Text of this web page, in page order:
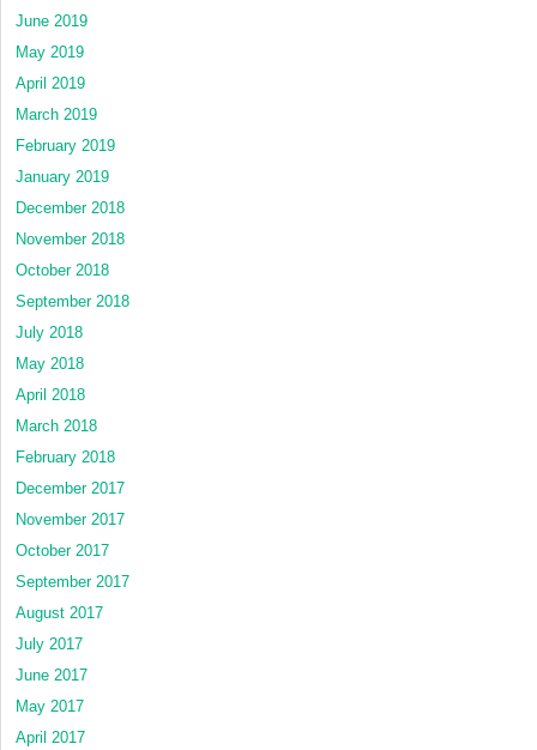
June 2019
May 2019
April 2019
March 2019
February 2019
January 2019
December 2018
November 2018
October 2018
September 2018
July 2018
May 2018
April 2018
March 2018
February 2018
December 2017
November 2017
October 2017
September 2017
August 2017
July 2017
June 2017
May 2017
April 2017